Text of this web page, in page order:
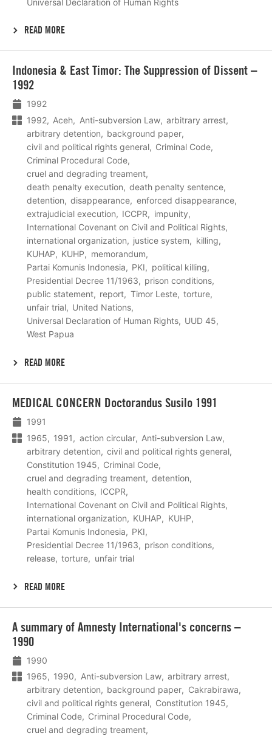
READ MORE
Indonesia & East Timor: The Suppression of Dissent –
1992
1992
1992
Aceh Anti-subversion Law
arbitrary arrest
arbitrary detention
background paper
civil and political rights general
Criminal Code
Criminal Procedural Code
cruel and degrading treament
death penalty execution
death penalty sentence
detention
disappearance
enforced disappearance
extrajudicial execution
ICCPR
impunity
International Covenant on Civil and Political Rights
international organization
justice system
killing
KUHAP
KUHP
memorandum
Partai Komunis Indonesia
PKI
political killing
Presidential Decree 11/1963
prison conditions
public statement
report Timor Leste
torture
unfair trial
United Nations
Universal Declaration of Human Rights
UUD 45
West Papua
READ MORE
meer
MEDICAL CONCERN Doctorandus Susilo 1991
1991
1965
1991 action circular
Anti-subversion Law
arbitrary detention
civil and political rights general
Constitution 1945
Criminal Code
cruel and degrading treament
detention
health conditions
ICCPR
International Covenant on Civil and Political Rights
international organization
KUHAP
KUHP
Partai Komunis Indonesia
PKI
Presidential Decree 11/1963
prison conditions
release
torture unfair trial
READ MORE
meer
A summary of Amnesty International's concerns –
1990
1990
1965
1990 Anti-subversion Law
arbitrary arrest
arbitrary detention
background paper
Cakrabirawa
civil and political rights general
Constitution 1945
Criminal Code
Criminal Procedural Code
cruel and degrading treament
meer